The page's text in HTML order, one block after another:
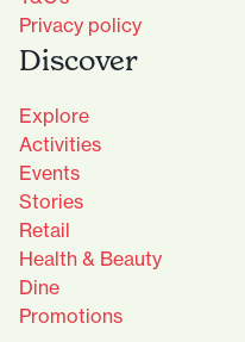
Privacy policy
Discover
Explore
Activities
Events
Stories
Retail
Health & Beauty
Dine
Promotions